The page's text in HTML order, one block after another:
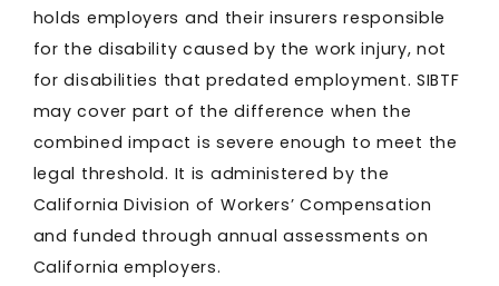
holds employers and their insurers responsible
for the disability caused by the work injury, not
for disabilities that predated employment. SIBTF
may cover part of the difference when the
combined impact is severe enough to meet the
legal threshold. It is administered by the
California Division of Workers’ Compensation
and funded through annual assessments on
California employers.